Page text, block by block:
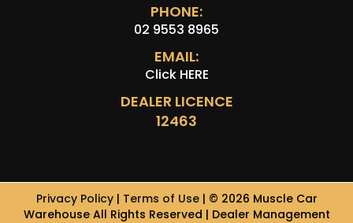
PHONE:
02 9553 8965
EMAIL:
Click HERE
DEALER LICENCE
12463
Privacy Policy | Terms of Use | © 2026 Muscle Car
Warehouse All Rights Reserved | Dealer Management